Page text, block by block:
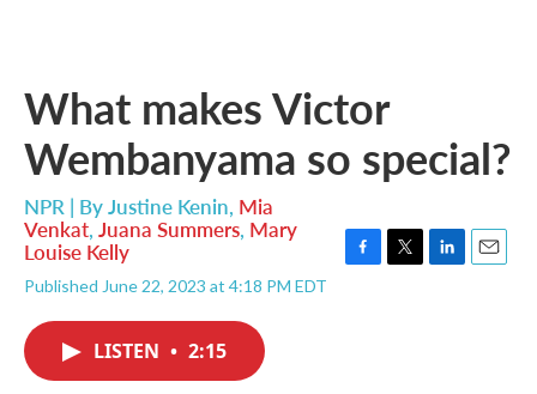
What makes Victor
Wembanyama so special?
NPR | ByJustine Kenin, Mia
Venkat, Juana Summers, Mary
Louise Kelly
Published June 22, 2023 at 4:18 PM EDT
F
T
L
E
LISTEN • 2:15